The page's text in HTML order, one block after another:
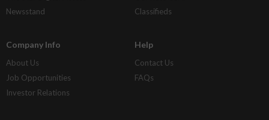
Newsstand
Classifieds
Company Info
About Us
Job Opportunities
Investor Relations
Help
Contact Us
FAQs